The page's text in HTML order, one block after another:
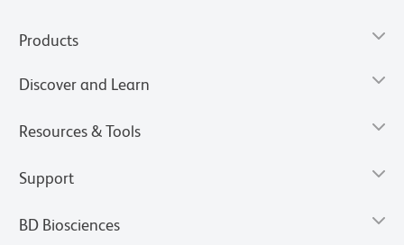
Products
Discover and Learn
Resources & Tools
Support
BD Biosciences